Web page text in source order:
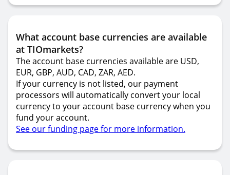
What account base currencies are available
at TIOmarkets?
The account base currencies available are USD,
EUR, GBP, AUD, CAD, ZAR, AED.
If your currency is not listed, our payment
processors will automatically convert your local
currency to your account base currency when you
fund your account.
See our funding page for more information.